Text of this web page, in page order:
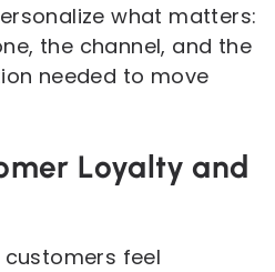
what matters:
the channel, and the
needed to move
Loyalty and
feel